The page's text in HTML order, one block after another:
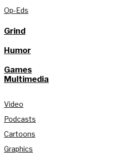
Op-Eds
Grind
Humor
Games
Multimedia
Video
Podcasts
Cartoons
Graphics